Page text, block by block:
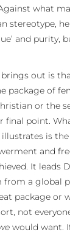
what
stereotype,
and purity,
out is
package of
or the
point.
is
and
It leads
a global
package or
not
would want.